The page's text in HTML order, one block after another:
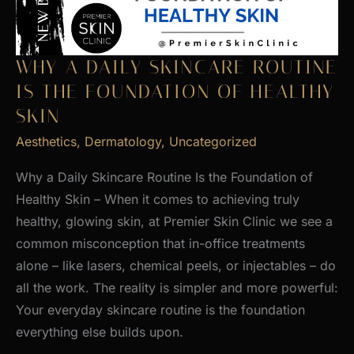
WHY A DAILY SKINCARE ROUTINE
IS THE FOUNDATION OF HEALTHY
SKIN
Aesthetics, Dermatology, Uncategorized
Why a Daily Skincare Routine Is the Foundation of
Healthy Skin – When it comes to achieving truly
healthy, glowing skin, at Premier Skin Clinic we see a
common misconception that in-office treatments
alone – like lasers, chemical peels, or injectables – do
all the work. The reality is simpler and more powerful:
Your everyday skincare routine is the foundation
everything else builds upon.